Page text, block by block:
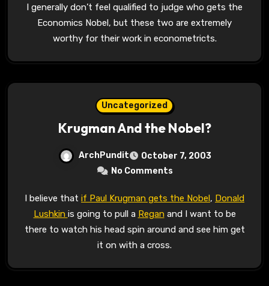
I generally don’t feel qualified to judge who gets the
Economics Nobel, but these two are extremely
worthy for their work in econometricts.
Uncategorized
Krugman And the Nobel?
ArchPundit
October 7, 2003
No Comments
I believe that if Paul Krugman gets the Nobel, Donald
Lushkin is going to pull a Reganand I want to be
there to watch his head spin around and see him get
it on with a cross.